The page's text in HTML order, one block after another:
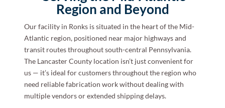
Region and Beyond
Our facility in Ronks is situated in the heart of the Mid-
Atlantic region, positioned near major highways and
transit routes throughout south-central Pennsylvania.
The Lancaster County location isn’t just convenient for
us — it’s ideal for customers throughout the region who
need reliable fabrication work without dealing with
multiple vendors or extended shipping delays.